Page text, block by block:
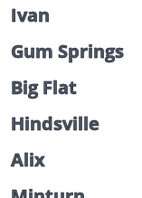
Ivan
Gum Springs
Big Flat
Hindsville
Alix